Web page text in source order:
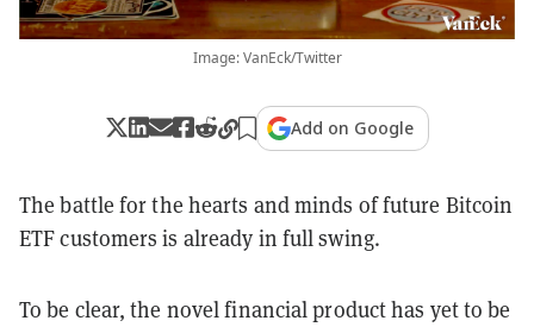
Image: VanEck/Twitter
Add on Google
The battle for the hearts and minds of future Bitcoin
ETF customers is already in full swing.
To be clear, the novel financial product has yet to be